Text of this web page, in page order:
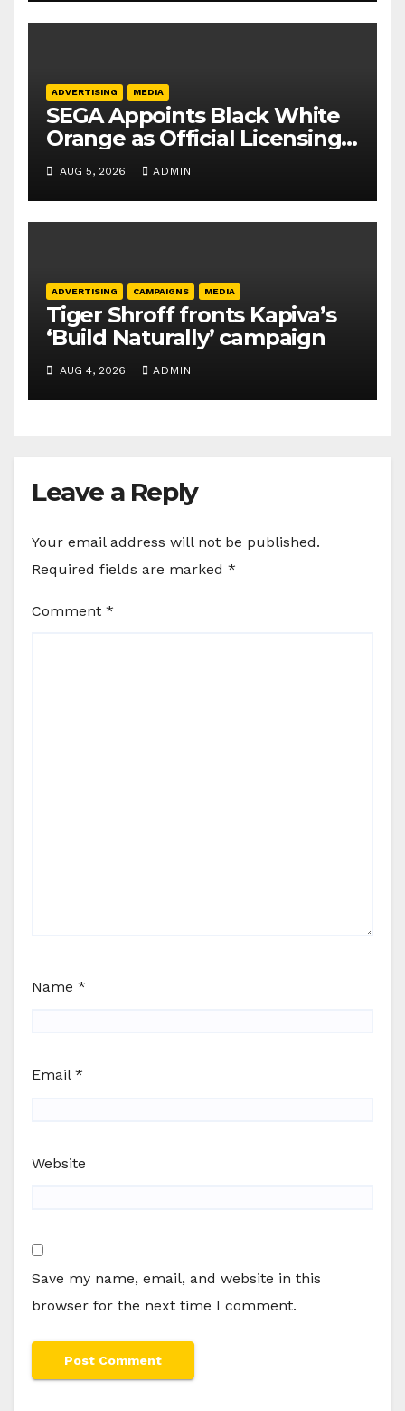
ADVERTISING MEDIA
SEGA Appoints Black White
Orange as Official Licensing
Agent for Angry Birds in
India
AUG 5, 2026 ADMIN
ADVERTISING CAMPAIGNS MEDIA
Tiger Shroff fronts Kapiva’s
‘Build Naturally’ campaign
AUG 4, 2026 ADMIN
Leave a Reply
Your email address will not be published.
Required fields are marked *
Comment *
Name *
Email *
Website
Save my name, email, and website in this
browser for the next time I comment.